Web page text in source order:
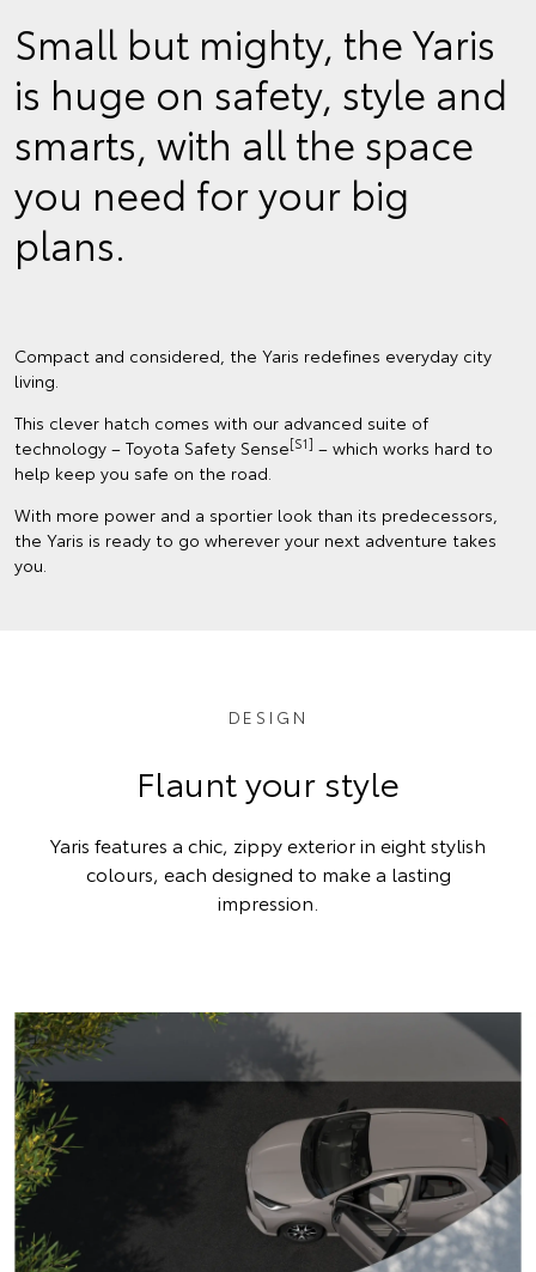
Small but mighty, the Yaris
is huge on safety, style and
smarts, with all the space
you need for your big
plans.
Compact and considered, the Yaris redefines everyday city
living.
This clever hatch comes with our advanced suite of
technology – Toyota Safety Sense[S1] – which works hard to
help keep you safe on the road.
With more power and a sportier look than its predecessors,
the Yaris is ready to go wherever your next adventure takes
you.
DESIGN
Flaunt your style
Yaris features a chic, zippy exterior in eight stylish
colours, each designed to make a lasting
impression.